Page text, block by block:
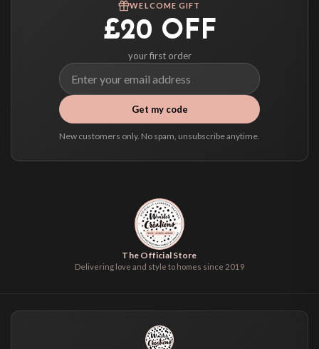
select it at checkout and we’ll quote your live delivery price before you pay.
WELCOME GIFT
£20 OFF
your first order
Get my code
New customers only. No spam, unsubscribe anytime.
The Official Store
Delivering love and style to homes since 2019